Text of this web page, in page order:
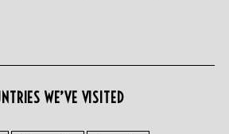
WE’VE VISITED